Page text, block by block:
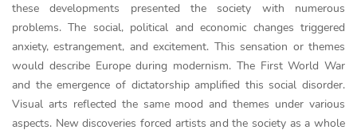
these developments presented the society with numerous
problems. The social, political and economic changes triggered
anxiety, estrangement, and excitement. This sensation or themes
would describe Europe during modernism. The First World War
and the emergence of dictatorship amplified this social disorder.
Visual arts reflected the same mood and themes under various
aspects. New discoveries forced artists and the society as a whole